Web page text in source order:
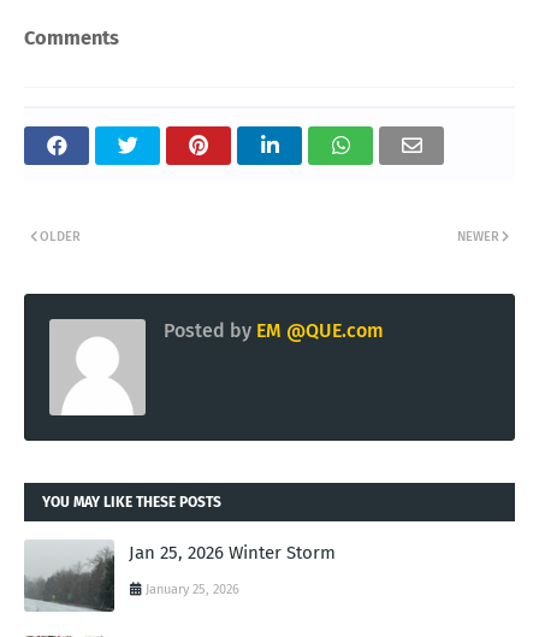
Comments
NEWER
OLDER
Posted by EM @QUE.com
YOU MAY LIKE THESE POSTS
Jan 25, 2026 Winter Storm
January 25, 2026